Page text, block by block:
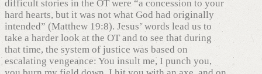
difficult stories in the OT were “a concession to your
hard hearts, but it was not what God had originally
intended” (Matthew 19:8). Jesus’ words lead us to
take a harder look at the OT and to see that during
that time, the system of justice was based on
escalating vengeance: You insult me, I punch you,